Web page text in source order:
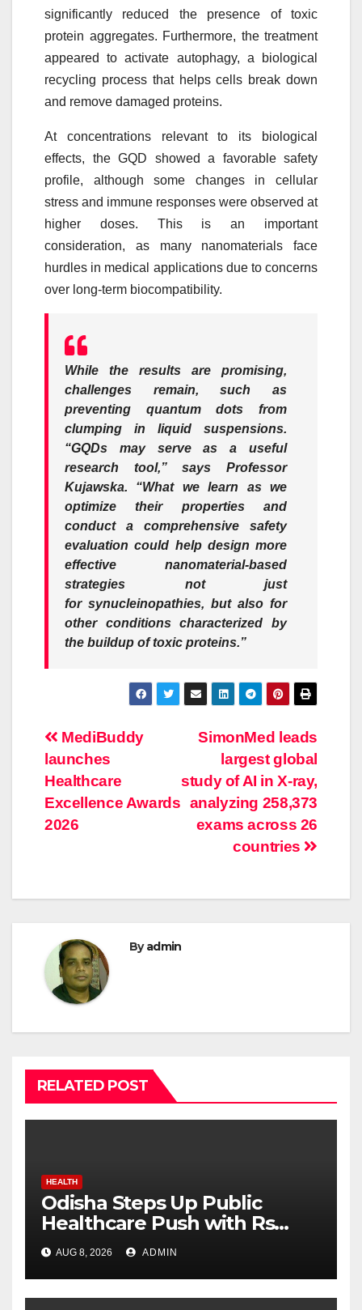
significantly reduced the presence of toxic
protein aggregates. Furthermore, the treatment
appeared to activate autophagy, a biological
recycling process that helps cells break down
and remove damaged proteins.
At concentrations relevant to its biological
effects, the GQD showed a favorable safety
profile, although some changes in cellular
stress and immune responses were observed at
higher doses. This is an important
consideration, as many nanomaterials face
hurdles in medical applications due to concerns
over long-term biocompatibility.
While the results are promising,
challenges remain, such as
preventing quantum dots from
clumping in liquid suspensions.
“GQDs may serve as a useful
research tool,” says Professor
Kujawska. “What we learn as we
optimize their properties and
conduct a comprehensive safety
evaluation could help design more
effective nanomaterial-based
strategies not just
for synucleinopathies, but also for
other conditions characterized by
the buildup of toxic proteins.”
Post
navigation
SimonMed leads
largest global
study of AI in X-ray,
analyzing 258,373
exams across 26
countries
MediBuddy
launches
Healthcare
Excellence Awards
2026
Byadmin
RELATED POST
HEALTH
Odisha Steps Up Public
Healthcare Push with Rs
7,915 Crore NHM Spending in
Two Years
AUG 8, 2026 ADMIN